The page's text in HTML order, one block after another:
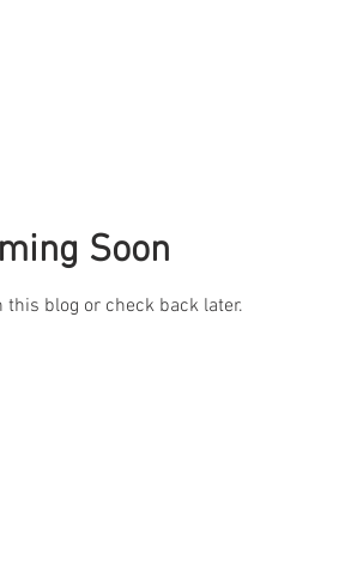
Soon
blog or check back later.